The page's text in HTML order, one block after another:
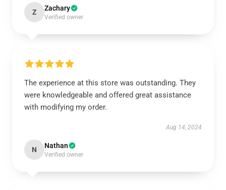
Z Zachary
Verified owner
The experience at this store was outstanding. They
were knowledgeable and offered great assistance
with modifying my order.
Aug 14, 2024
N Nathan
Verified owner